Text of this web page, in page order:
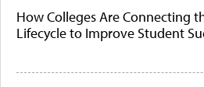
How Colleges Are Connecting
Lifecycle to Improve Student